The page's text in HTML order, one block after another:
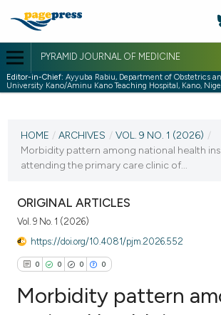
PYRAMID JOURNAL OF MEDICINE
Editor-in-Chief: Ayyuba Rabiu, Department of Obstetrics
University Kano/Aminu Kano Teaching Hospital, Kano,
VOL. 9 NO. 1 (2026)
2 April 2026
HOME / ARCHIVES / VOL. 9 NO. 1 (2026) /
Morbidity pattern among national health
attending the primary care clinic of...
ORIGINAL ARTICLES
Vol. 9 No. 1 (2026)
https://doi.org/10.4081/pjm.2026.552
0 0 0 0
Morbidity pattern